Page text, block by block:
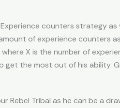
counters strategy as
of experience counters
X is the number of
the most out of his ability.
Rebel Tribal as he can be a